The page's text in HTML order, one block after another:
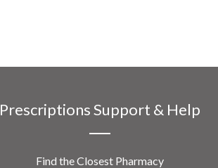
Prescriptions Support & Help
Find the Closest Pharmacy